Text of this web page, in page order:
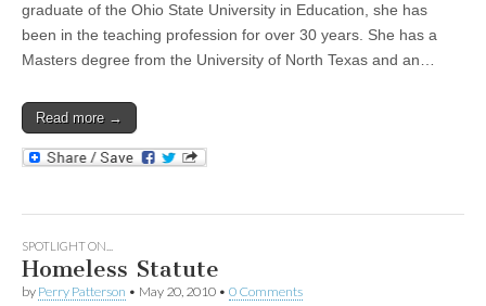
graduate of the Ohio State University in Education, she has
been in the teaching profession for over 30 years. She has a
Masters degree from the University of North Texas and an…
Read more →
SPOTLIGHT ON...
Homeless Statute
by Perry Patterson • May 20, 2010 • 0 Comments